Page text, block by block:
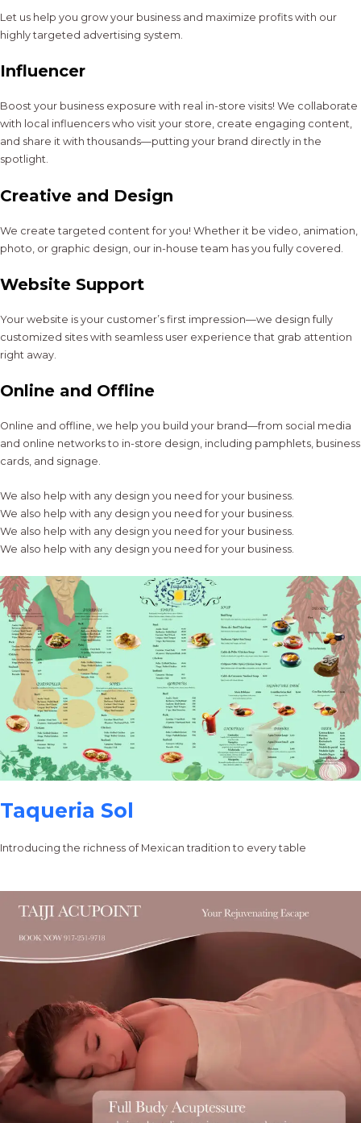
Let us help you grow your business and maximize profits with our
highly targeted advertising system.
Influencer
Boost your business exposure with real in-store visits! We collaborate
with local influencers who visit your store, create engaging content,
and share it with thousands—putting your brand directly in the
spotlight.
Creative and Design
We create targeted content for you! Whether it be video, animation,
photo, or graphic design, our in-house team has you fully covered.
Website Support
Your website is your customer’s first impression—we design fully
customized sites with seamless user experience that grab attention
right away.
Online and Offline
Online and offline, we help you build your brand—from social media
and online networks to in-store design, including pamphlets, business
cards, and signage.
We also help with any design you need for your business.
We also help with any design you need for your business.
We also help with any design you need for your business.
We also help with any design you need for your business.
Taqueria Sol
Introducing the richness of Mexican tradition to every table